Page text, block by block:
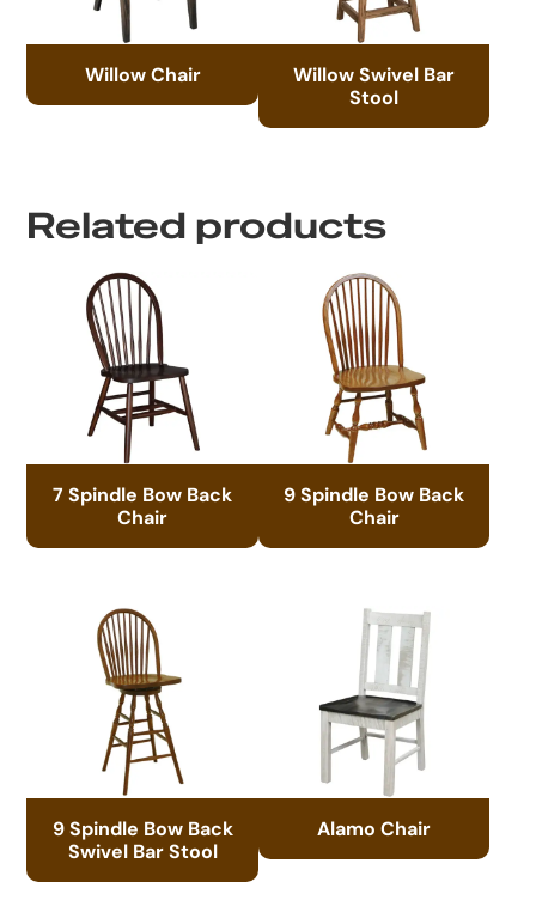
Willow Chair
Willow Swivel Bar
Stool
Related products
7 Spindle Bow Back
Chair
9 Spindle Bow Back
Chair
9 Spindle Bow Back
Swivel Bar Stool
Alamo Chair